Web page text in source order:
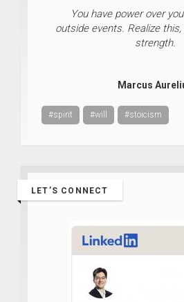
You have power over
outside events. Realize
strength.
Marcus
#spirit #will #stoicism
LET’S CONNECT